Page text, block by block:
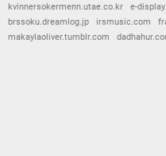
kvinnersokermenn.utae.co.kr e-
brssoku.dreamlog.jp
irsmusic.com
makaylaoliver.tumblr.com